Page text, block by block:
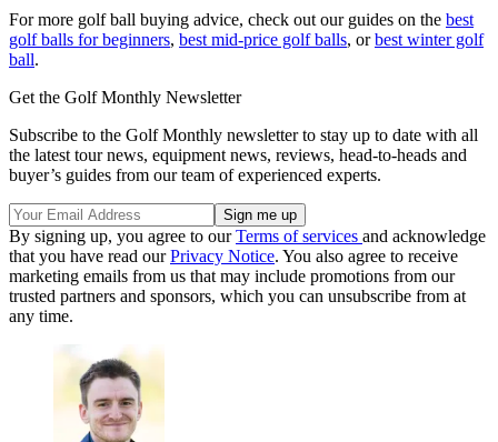
For more golf ball buying advice, check out our guides on the best
golf balls for beginners, best mid-price golf balls, orbest winter golf
ball.
Get the Golf Monthly Newsletter
Subscribe to the Golf Monthly newsletter to stay up to date with all
the latest tour news, equipment news, reviews, head-to-heads and
buyer’s guides from our team of experienced experts.
By signing up, you agree to ourTerms of services and acknowledge
that you have read ourPrivacy Notice. You also agree to receive
marketing emails from us that may include promotions from our
trusted partners and sponsors, which you can unsubscribe from at
any time.